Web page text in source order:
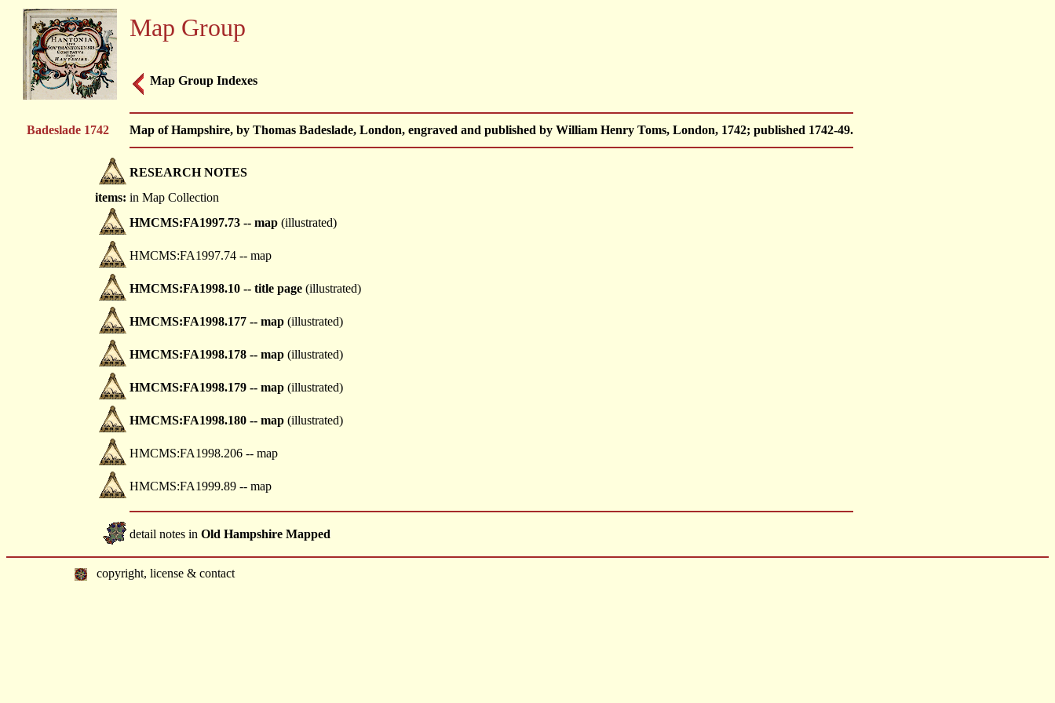
Map Group
Map Group Indexes
Badeslade 1742 Map of Hampshire, by Thomas Badeslade, London, engraved and published by William Henry Toms, London, 1742; published 1742-49.
RESEARCH NOTES
items: in Map Collection
HMCMS:FA1997.73 -- map (illustrated)
HMCMS:FA1997.74 -- map
HMCMS:FA1998.10 -- title page (illustrated)
HMCMS:FA1998.177 -- map (illustrated)
HMCMS:FA1998.178 -- map (illustrated)
HMCMS:FA1998.179 -- map (illustrated)
HMCMS:FA1998.180 -- map (illustrated)
HMCMS:FA1998.206 -- map
HMCMS:FA1999.89 -- map
detail notes in Old Hampshire Mapped